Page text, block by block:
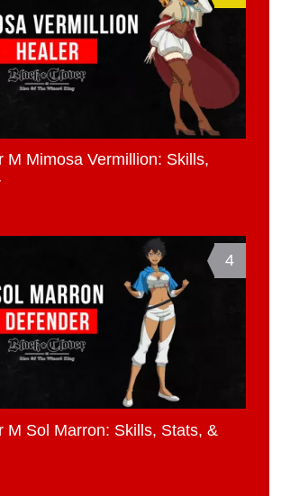
M Mimosa Vermillion: Skills,
4
M Sol Marron: Skills, Stats, &